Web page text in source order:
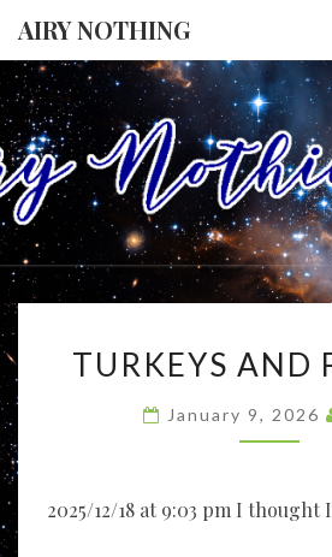
AIRY NOTHING
I
Each
As
As A
Life,
AND
TURKEYS AND
January 9, 2026
2025/12/18 at 9:03 pm I thought